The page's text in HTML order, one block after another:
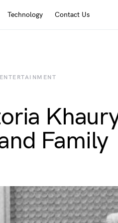
Technology Contact Us
Family